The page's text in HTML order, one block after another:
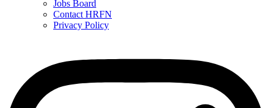
Jobs Board
Contact HRFN
Privacy Policy